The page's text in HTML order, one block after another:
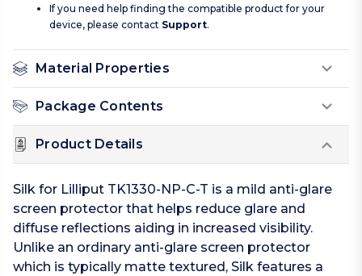
If you need help finding the compatible product for your
device, please contact Support.
Material Properties
Package Contents
Product Details
Silk for Lilliput TK1330-NP-C-T is a mild anti-glare
screen protector that helps reduce glare and
diffuse reflections aiding in increased visibility.
Unlike an ordinary anti-glare screen protector
which is typically matte textured, Silk features a